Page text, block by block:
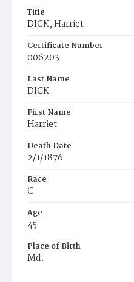
Title
DICK, Harriet
Certificate Number
006203
Last Name
DICK
First Name
Harriet
Death Date
2/1/1876
Race
C
Age
45
Place of Birth
Md.